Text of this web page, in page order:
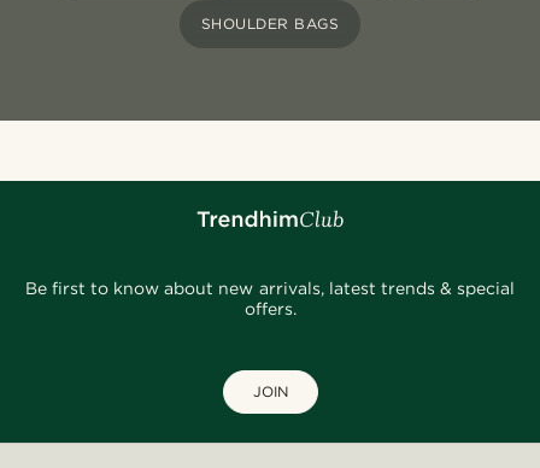
SHOULDER BAGS
Be first to know about new arrivals, latest trends & special
offers.
JOIN